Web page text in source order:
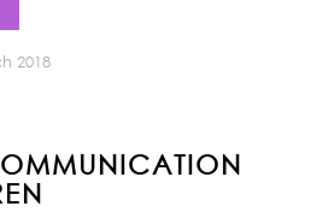
2018